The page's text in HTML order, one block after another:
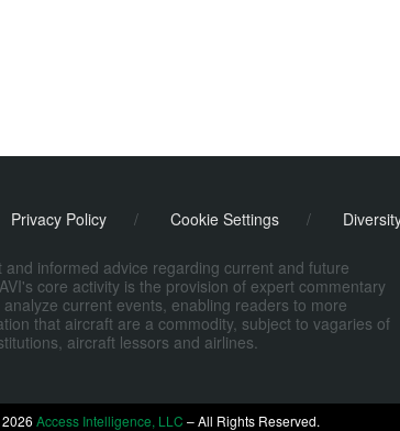
Privacy Policy / Cookie Settings /
informed advice regarding current and future
core activity is the provision of expert commentary
current events, enabling readers to more
that aircraft are a commodity, subject to vagaries of
aircraft lessors and airlines.
Access Intelligence, LLC – All Rights Reserved.